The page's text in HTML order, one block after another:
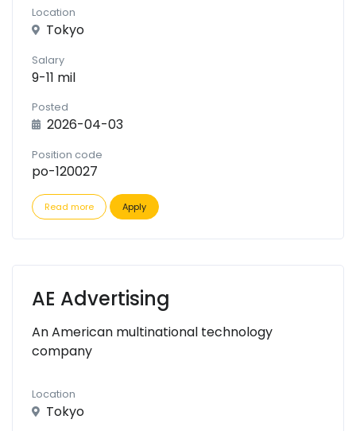
Location
Tokyo
Salary
9-11 mil
Posted
2026-04-03
Position code
po-120027
Read more Apply
AE Advertising
An American multinational technology
company
Location
Tokyo